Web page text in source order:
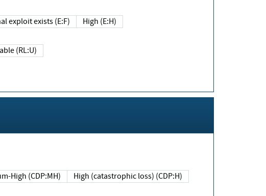
exploit exists (E:F) High (E:H)
(RL:U)
High (CDP:MH) High (catastrophic loss) (CDP:H)